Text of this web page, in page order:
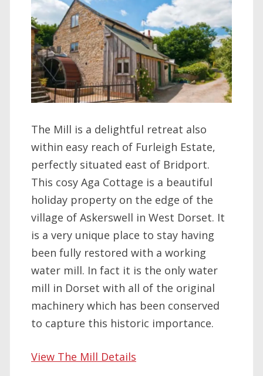
The Mill is a delightful retreat also
within easy reach of Furleigh Estate,
perfectly situated east of Bridport.
This cosy Aga Cottage is a beautiful
holiday property on the edge of the
village of Askerswell in West Dorset. It
is a very unique place to stay having
been fully restored with a working
water mill. In fact it is the only water
mill in Dorset with all of the original
machinery which has been conserved
to capture this historic importance.
View The Mill Details